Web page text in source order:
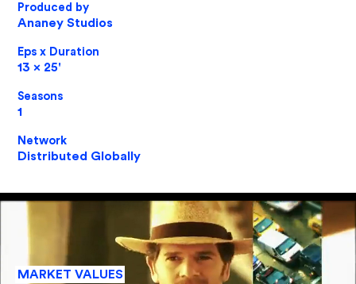
Produced by
Ananey Studios
Eps x Duration
13 x 25'
Seasons
1
​Network
Distributed Globally
MARKET VALUES